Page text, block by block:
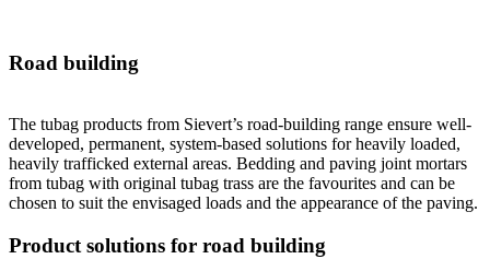
Road building
The tubag products from Sievert’s road-building range ensure well-
developed, permanent, system-based solutions for heavily loaded,
heavily trafficked external areas. Bedding and paving joint mortars
from tubag with original tubag trass are the favourites and can be
chosen to suit the envisaged loads and the appearance of the paving.
Product solutions for road building